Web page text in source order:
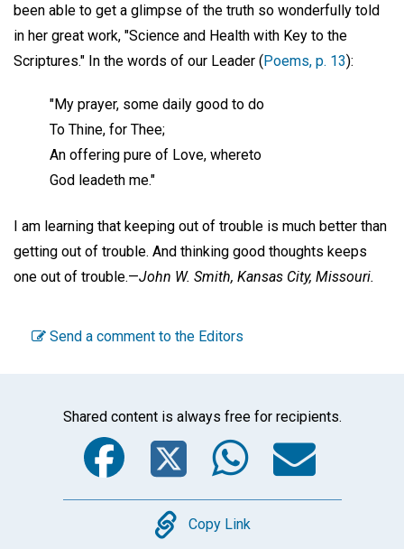
been able to get a glimpse of the truth so wonderfully told
in her great work, "Science and Health with Key to the
Scriptures." In the words of our Leader (Poems, p. 13):
"My prayer, some daily good to do
To Thine, for Thee;
An offering pure of Love, whereto
God leadeth me."
I am learning that keeping out of trouble is much better than
getting out of trouble. And thinking good thoughts keeps
one out of trouble.—John W. Smith, Kansas City, Missouri.
Send a comment to the Editors
Shared content is always free for recipients.
Facebook
Twitter
Copy
Copy Link